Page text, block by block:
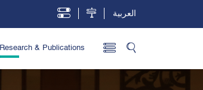
العربية
Research & Publications